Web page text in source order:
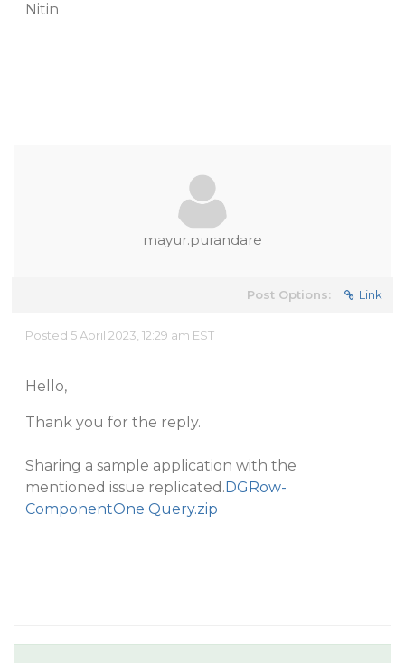
Nitin
mayur.purandare
Post Options: Link
Posted 5 April 2023, 12:29 am EST
Hello,
Thank you for the reply.
Sharing a sample application with the
mentioned issue replicated.DGRow-
ComponentOne Query.zip